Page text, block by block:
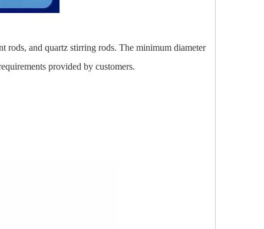
rods, and quartz stirring rods. The minimum diameter
provided by customers.